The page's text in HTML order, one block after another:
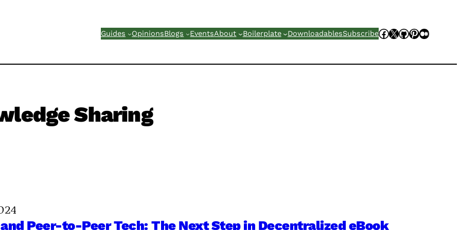
Guides OpinionsBlogs EventsAbout Boilerplate DownloadablesSubscribeFacebook
XGitHub
Pinterest
Sharing
Peer-to-Peer Tech: The Next Step in Decentralized eBook